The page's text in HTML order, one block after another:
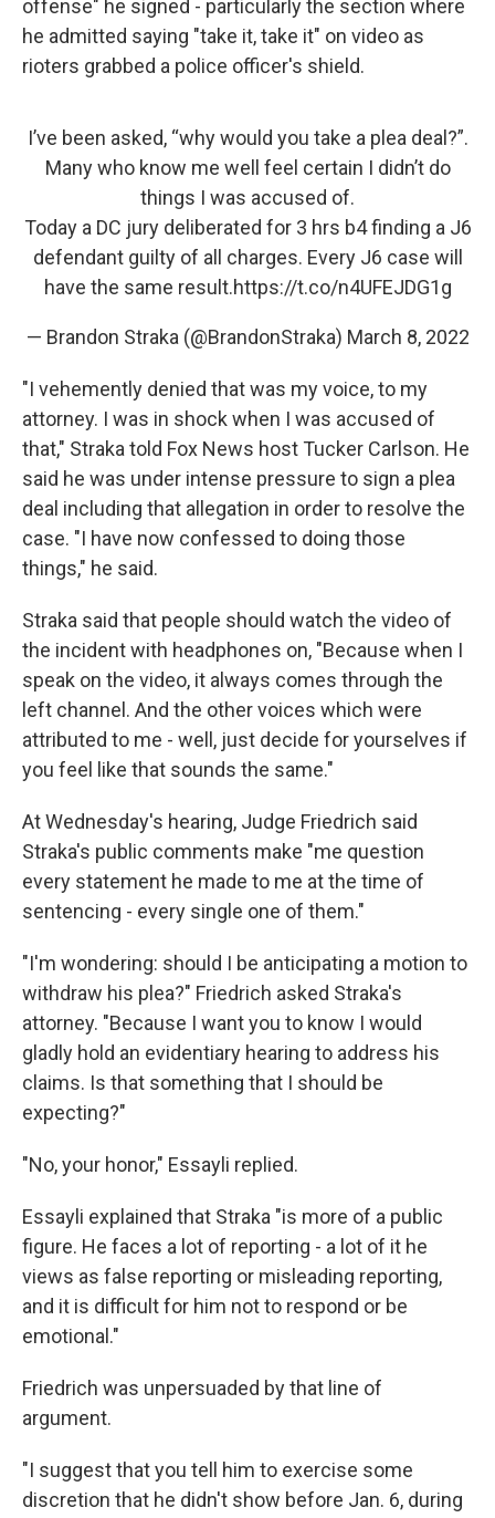
offense" he signed - particularly the section where
he admitted saying "take it, take it" on video as
rioters grabbed a police officer's shield.
I’ve been asked, “why would you take a plea deal?”.
Many who know me well feel certain I didn’t do
things I was accused of.
Today a DC jury deliberated for 3 hrs b4 finding a J6
defendant guilty of all charges. Every J6 case will
have the same result.https://t.co/n4UFEJDG1g
— Brandon Straka (@BrandonStraka) March 8, 2022
"I vehemently denied that was my voice, to my
attorney. I was in shock when I was accused of
that," Straka told Fox News host Tucker Carlson. He
said he was under intense pressure to sign a plea
deal including that allegation in order to resolve the
case. "I have now confessed to doing those
things," he said.
Straka said that people should watch the video of
the incident with headphones on, "Because when I
speak on the video, it always comes through the
left channel. And the other voices which were
attributed to me - well, just decide for yourselves if
you feel like that sounds the same."
At Wednesday's hearing, Judge Friedrich said
Straka's public comments make "me question
every statement he made to me at the time of
sentencing - every single one of them."
"I'm wondering: should I be anticipating a motion to
withdraw his plea?" Friedrich asked Straka's
attorney. "Because I want you to know I would
gladly hold an evidentiary hearing to address his
claims. Is that something that I should be
expecting?"
"No, your honor," Essayli replied.
Essayli explained that Straka "is more of a public
figure. He faces a lot of reporting - a lot of it he
views as false reporting or misleading reporting,
and it is difficult for him not to respond or be
emotional."
Friedrich was unpersuaded by that line of
argument.
"I suggest that you tell him to exercise some
discretion that he didn't show before Jan. 6, during